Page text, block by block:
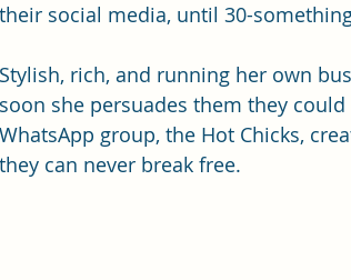
their social media, until 30-
Stylish, rich, and running her own
soon she persuades them they
WhatsApp group, the Hot Chicks,
they can never break free.